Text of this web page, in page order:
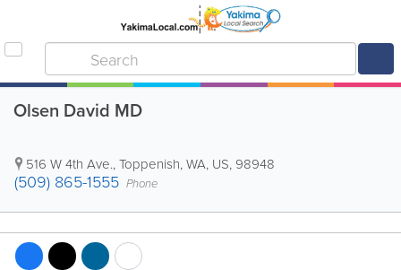
Olsen David MD
516 W 4th Ave.,Toppenish,WA, US, 98948
(509) 865-1555 Phone